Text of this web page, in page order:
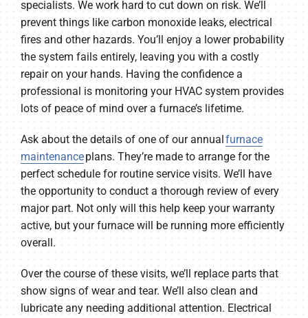
specialists. We work hard to cut down on risk. We’ll
prevent things like carbon monoxide leaks, electrical
fires and other hazards. You’ll enjoy a lower probability
the system fails entirely, leaving you with a costly
repair on your hands. Having the confidence a
professional is monitoring your HVAC system provides
lots of peace of mind over a furnace’s lifetime.
Ask about the details of one of our annual furnace
maintenanceplans. They’re made to arrange for the
perfect schedule for routine service visits. We’ll have
the opportunity to conduct a thorough review of every
major part. Not only will this help keep your warranty
active, but your furnace will be running more efficiently
overall.
Over the course of these visits, we’ll replace parts that
show signs of wear and tear. We’ll also clean and
lubricate any needing additional attention. Electrical